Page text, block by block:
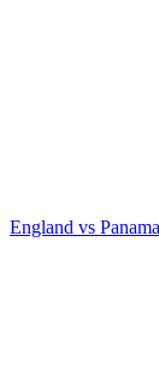
England vs